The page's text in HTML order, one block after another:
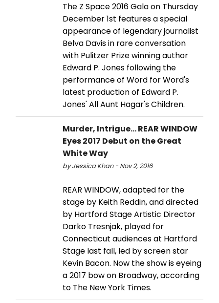
The Z Space 2016 Gala on Thursday
December 1st features a special
appearance of legendary journalist
Belva Davis in rare conversation
with Pulitzer Prize winning author
Edward P. Jones following the
performance of Word for Word's
latest production of Edward P.
Jones' All Aunt Hagar's Children.
Murder, Intrigue... REAR WINDOW
Eyes 2017 Debut on the Great
White Way
by Jessica Khan - Nov 2, 2016
REAR WINDOW, adapted for the
stage by Keith Reddin, and directed
by Hartford Stage Artistic Director
Darko Tresnjak, played for
Connecticut audiences at Hartford
Stage last fall, led by screen star
Kevin Bacon. Now the show is eyeing
a 2017 bow on Broadway, according
to The New York Times.